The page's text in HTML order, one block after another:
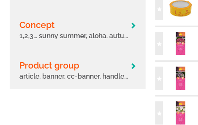
concept
1,2,3… sunny summer, aloha, autumn leaves, big eeze, bloomtastic, carnelia, confetti garden, early, flame, freaky leaves, green idols, hula, i´conia, main street, margarita, miss marvelous, novation, origami, peppy, potunia
Product group
article, banner, cc-banner, handle, label, other, poster, pot, sleeve, tag, tape